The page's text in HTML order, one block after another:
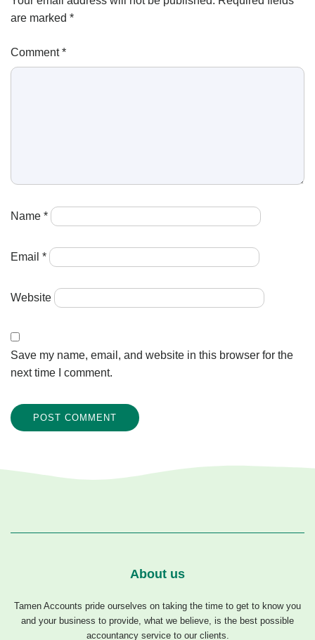
are marked *
Comment*
Name *
Email *
Website
Save my name, email, and website in this browser for the
next time I comment.
About us
Tamen Accounts pride ourselves on taking the time to get to know you
and your business to provide, what we believe, is the best possible
accountancy service to our clients.